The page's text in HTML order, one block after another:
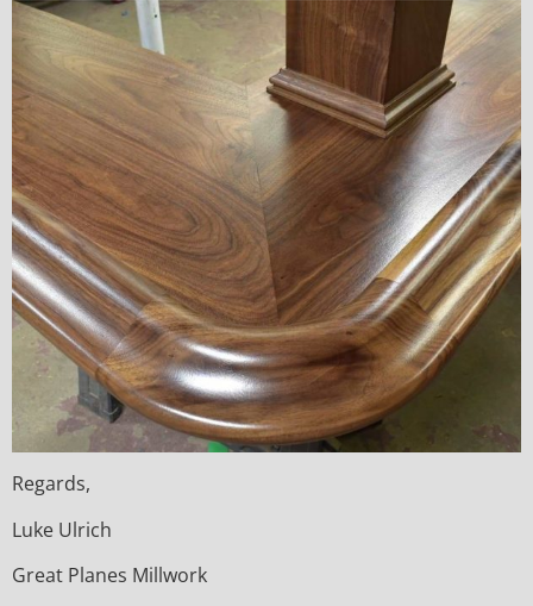
Regards,
Luke Ulrich
Great Planes Millwork